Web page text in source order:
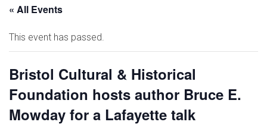
« All Events
This event has passed.
Bristol Cultural & Historical
Foundation hosts author Bruce E.
Mowday for a Lafayette talk